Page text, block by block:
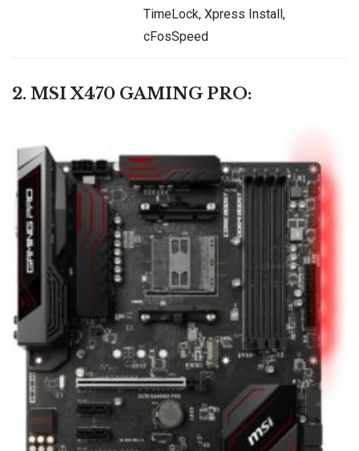
TimeLock, Xpress Install,
cFosSpeed
2. MSI X470 GAMING PRO: